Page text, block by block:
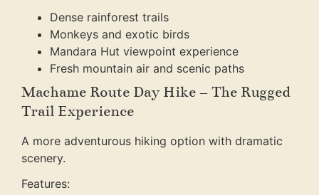
Dense rainforest trails
Monkeys and exotic birds
Mandara Hut viewpoint experience
Fresh mountain air and scenic paths
Machame Route Day Hike – The Rugged
Trail Experience
A more adventurous hiking option with dramatic
scenery.
Features: